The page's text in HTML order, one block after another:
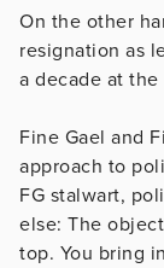
On the other
resignation as
a decade at the
Fine Gael and
approach to
FG stalwart,
else: The
top. You bring